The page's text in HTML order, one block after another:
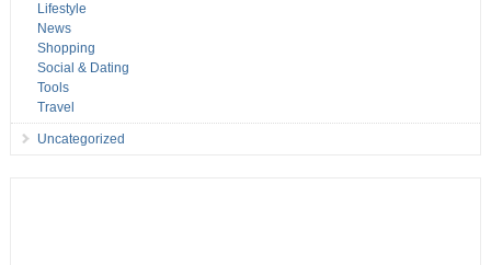
Lifestyle
News
Shopping
Social & Dating
Tools
Travel
Uncategorized